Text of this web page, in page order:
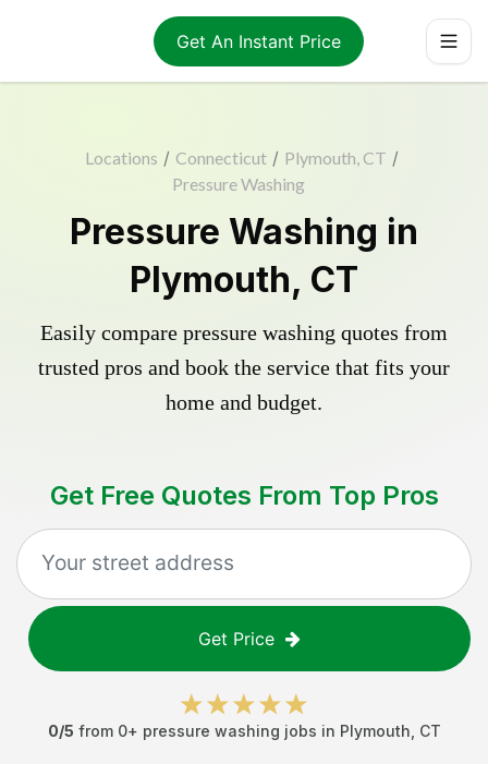
Get An Instant Price
Locations / Connecticut / Plymouth, CT /
Pressure Washing
Pressure Washing in
Plymouth, CT
Easily compare pressure washing quotes from
trusted pros and book the service that fits your
home and budget.
Get Free Quotes From Top Pros
Get Price
0/5 from 0+ pressure washing jobs in Plymouth CT